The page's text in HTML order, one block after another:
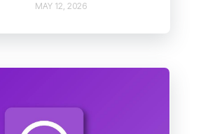
MAY 12, 2026